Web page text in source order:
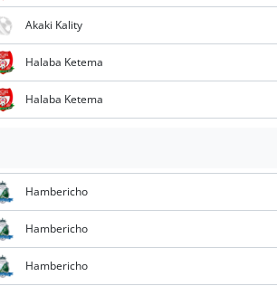
Akaki Kality
Halaba Ketema
Halaba Ketema
Hambericho
Hambericho
Hambericho